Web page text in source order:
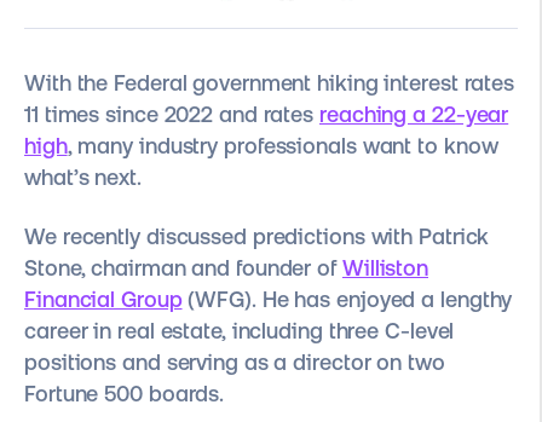
With the Federal government hiking interest rates
11 times since 2022 and rates reaching a 22-year
high, many industry professionals want to know
what’s next.
We recently discussed predictions with Patrick
Stone, chairman and founder ofWilliston
Financial Group(WFG). He has enjoyed a lengthy
career in real estate, including three C-level
positions and serving as a director on two
Fortune 500 boards.